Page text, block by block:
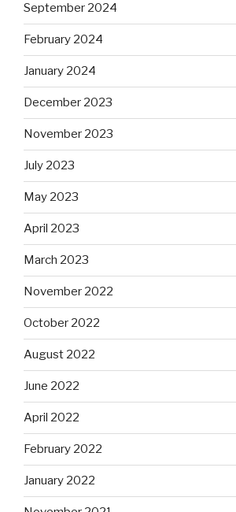
September 2024
February 2024
January 2024
December 2023
November 2023
July 2023
May 2023
April 2023
March 2023
November 2022
October 2022
August 2022
June 2022
April 2022
February 2022
January 2022